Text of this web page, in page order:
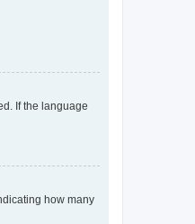
If the language
how many